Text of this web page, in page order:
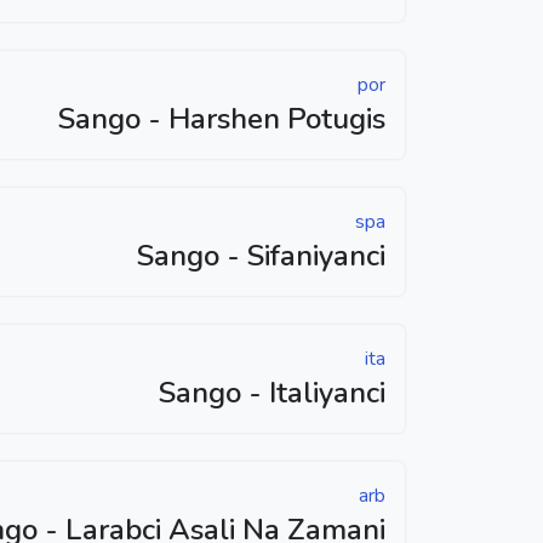
por
Sango - Harshen Potugis
spa
Sango - Sifaniyanci
ita
Sango - Italiyanci
arb
- Larabci Asali Na Zamani